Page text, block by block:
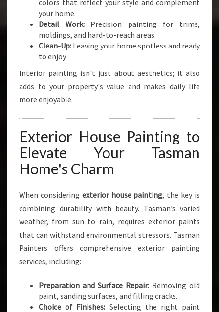
colors that reflect your style and complement
your home.
Detail Work:Precision painting for trims,
moldings, and hard-to-reach areas.
Clean-Up: Leaving your home spotless and ready
to enjoy.
Interior painting isn't just about aesthetics; it also
adds to your property's value and makes daily life
more enjoyable.
Exterior House Painting to
Elevate Your Tasman
Home's Charm
When considering exterior house painting, the key is
combining durability with beauty. Tasman’s varied
weather, from sun to rain, requires exterior paints
that can withstand environmental stressors. Tasman
Painters offers comprehensive exterior painting
services, including:
Preparation and Surface Repair: Removing old
paint, sanding surfaces, and filling cracks.
Choice of Finishes: Selecting the right paint